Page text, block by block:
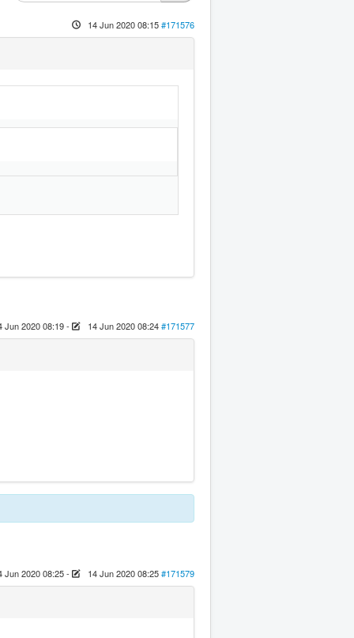
14 Jun 2020 08:15#171576
Jun 2020 08:19- 14 Jun 2020 08:24#171577
Jun 2020 08:25- 14 Jun 2020 08:25#171579